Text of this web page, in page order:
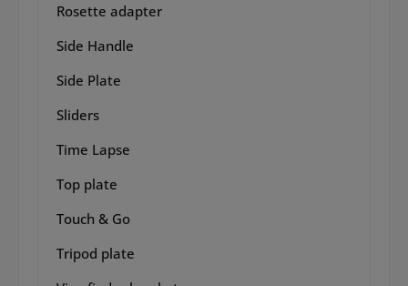
Rosette adapter
Side Handle
Side Plate
Sliders
Time Lapse
Top plate
Touch & Go
Tripod plate